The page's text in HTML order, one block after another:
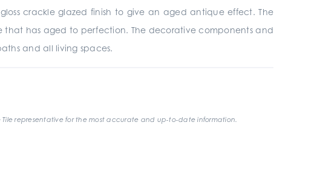
crackle glazed finish to give an aged antique effect. The
has aged to perfection. The decorative components and
and all living spaces.
representative for the most accurate and up-to-date information.